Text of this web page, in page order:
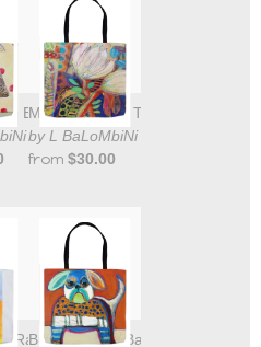
Bag
Magic Flowers Tote Bag
by L BaLoMbiNi
from $30.00
Rabbit Tote Bag
Bull Dog Tote Bag